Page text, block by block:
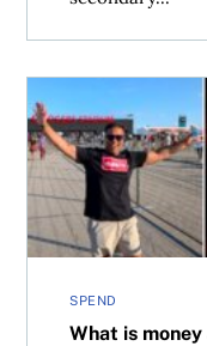
SPEND
What is
What is money